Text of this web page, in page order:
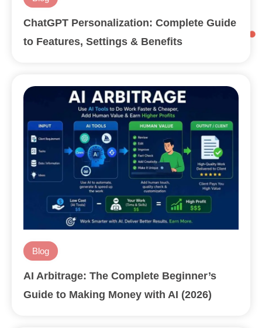
ChatGPT Personalization: Complete Guide
to Features, Settings & Benefits
Blog
AI Arbitrage: The Complete Beginner’s
Guide to Making Money with AI (2026)